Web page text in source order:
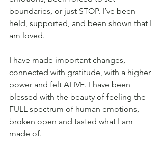
boundaries, or just STOP. I’ve been
held, supported, and been shown that I
am loved.
I have made important changes,
connected with gratitude, with a higher
power and felt ALIVE. I have been
blessed with the beauty of feeling the
FULL spectrum of human emotions,
broken open and tasted what I am
made of.